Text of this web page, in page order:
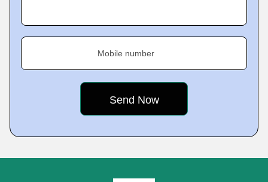
Mobile number